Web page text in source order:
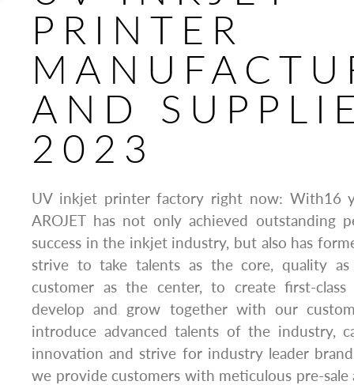
PRINTER
AND
2023
UV inkjet printer factory right now: With16
AROJET has not only achieved outstanding
success in the inkjet industry, but also has
strive to take talents as the core, quality
customer as the center, to create first-
develop and grow together with our
introduce advanced talents of the industry,
innovation and strive for industry leader
we provide customers with meticulous pre-sale